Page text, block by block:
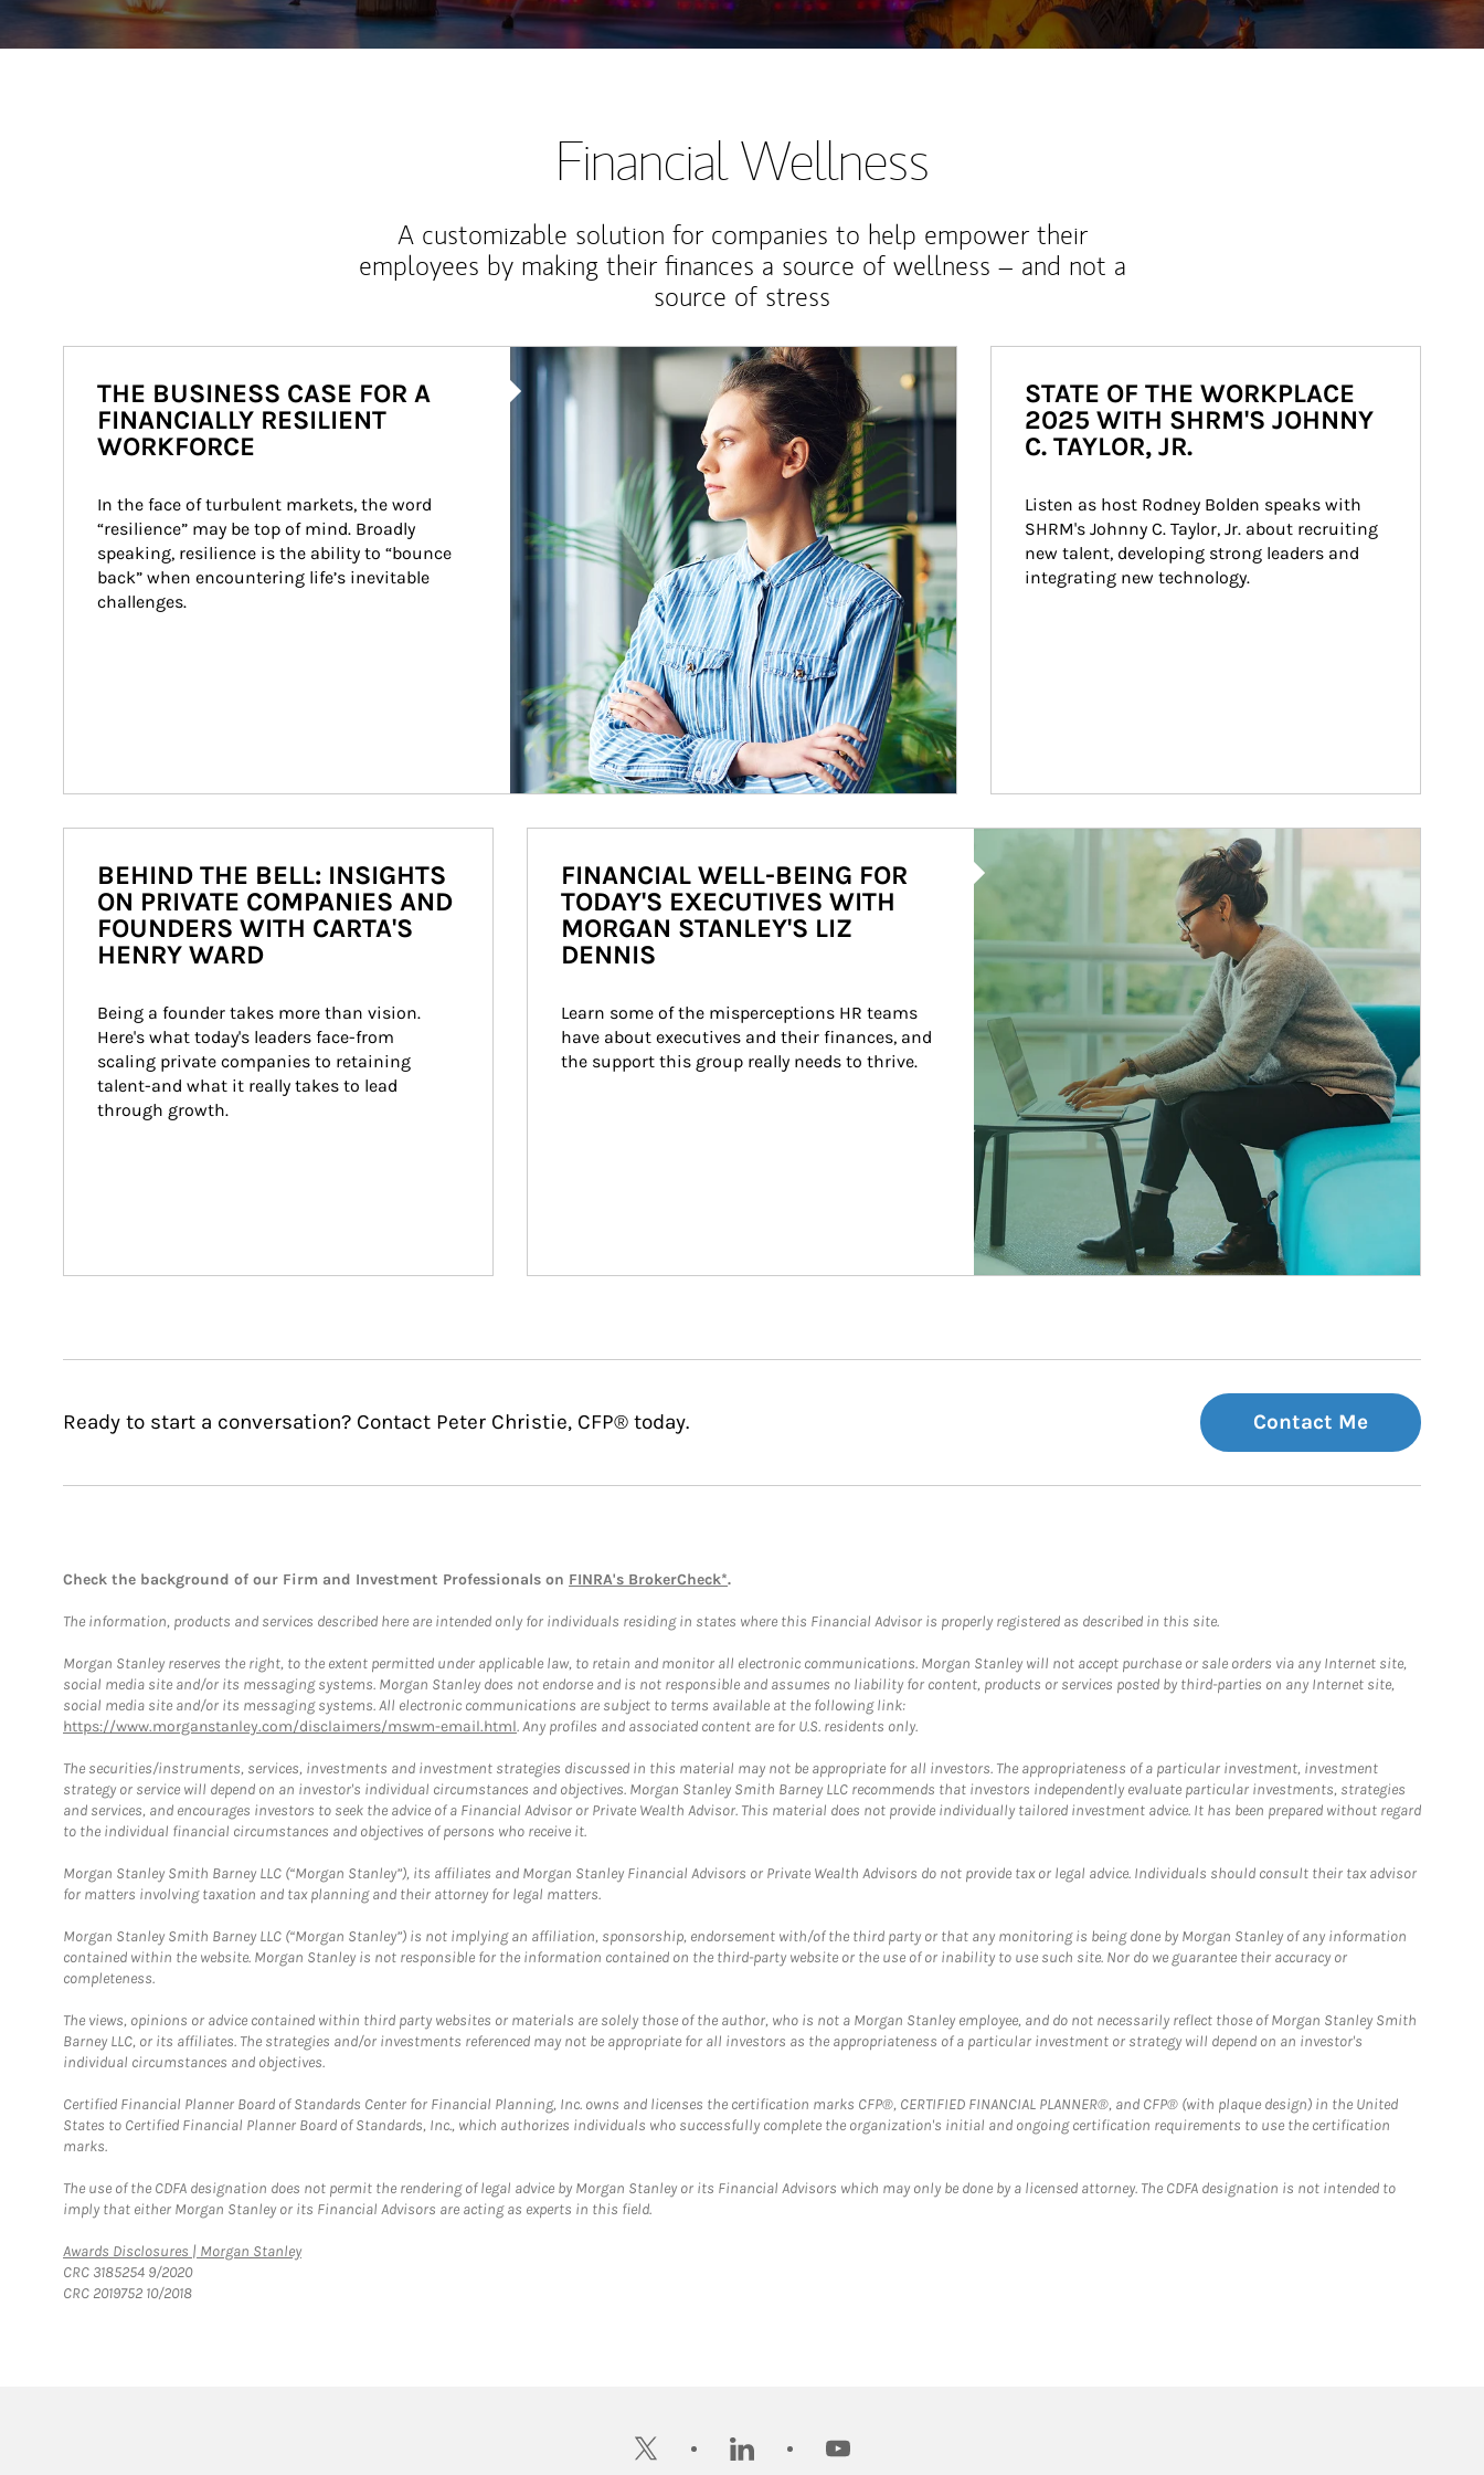
Financial Wellness
A customizable solution for companies to help empower their
employees by making their finances a source of wellness – and not a
source of stress
Article Image
THE BUSINESS CASE FOR A
FINANCIALLY RESILIENT
WORKFORCE
In the face of turbulent markets, the word
“resilience” may be top of mind. Broadly
speaking, resilience is the ability to “bounce
back” when encountering life’s inevitable
challenges.
STATE OF THE WORKPLACE
2025 WITH SHRM'S JOHNNY
C. TAYLOR, JR.
Listen as host Rodney Bolden speaks with
SHRM's Johnny C. Taylor, Jr. about recruiting
new talent, developing strong leaders and
integrating new technology.
BEHIND THE BELL: INSIGHTS
ON PRIVATE COMPANIES AND
FOUNDERS WITH CARTA'S
HENRY WARD
Being a founder takes more than vision.
Here's what today's leaders face-from
scaling private companies to retaining
talent-and what it really takes to lead
through growth.
Article Image
FINANCIAL WELL-BEING FOR
TODAY'S EXECUTIVES WITH
MORGAN STANLEY'S LIZ
DENNIS
Learn some of the misperceptions HR teams
have about executives and their finances, and
the support this group really needs to thrive.
Ready to start a conversation? Contact Peter Christie, CFP® today. Contact Me
Check the background of our Firm and Investment Professionals on FINRA's BrokerCheck*.
The information, products and services described here are intended only for individuals residing in states where this Financial Advisor is properly registered as described in this site.
Morgan Stanley reserves the right, to the extent permitted under applicable law, to retain and monitor all electronic communications. Morgan Stanley will not accept purchase or sale orders via any Internet site,
social media site and/or its messaging systems. Morgan Stanley does not endorse and is not responsible and assumes no liability for content, products or services posted by third-parties on any Internet site,
social media site and/or its messaging systems. All electronic communications are subject to terms available at the following link:
https://www.morganstanley.com/disclaimers/mswm-email.html. Any profiles and associated content are for U.S. residents only.
The securities/instruments, services, investments and investment strategies discussed in this material may not be appropriate for all investors. The appropriateness of a particular investment, investment
strategy or service will depend on an investor's individual circumstances and objectives. Morgan Stanley Smith Barney LLC recommends that investors independently evaluate particular investments, strategies
and services, and encourages investors to seek the advice of a Financial Advisor or Private Wealth Advisor. This material does not provide individually tailored investment advice. It has been prepared without regard
to the individual financial circumstances and objectives of persons who receive it.
Morgan Stanley Smith Barney LLC (“Morgan Stanley”), its affiliates and Morgan Stanley Financial Advisors or Private Wealth Advisors do not provide tax or legal advice. Individuals should consult their tax advisor
for matters involving taxation and tax planning and their attorney for legal matters.
Morgan Stanley Smith Barney LLC (“Morgan Stanley”) is not implying an affiliation, sponsorship, endorsement with/of the third party or that any monitoring is being done by Morgan Stanley of any information
contained within the website. Morgan Stanley is not responsible for the information contained on the third-party website or the use of or inability to use such site. Nor do we guarantee their accuracy or
completeness.
The views, opinions or advice contained within third party websites or materials are solely those of the author, who is not a Morgan Stanley employee, and do not necessarily reflect those of Morgan Stanley Smith
Barney LLC, or its affiliates. The strategies and/or investments referenced may not be appropriate for all investors as the appropriateness of a particular investment or strategy will depend on an investor's
individual circumstances and objectives.
Certified Financial Planner Board of Standards Center for Financial Planning, Inc. owns and licenses the certification marks CFP®, CERTIFIED FINANCIAL PLANNER®, and CFP® (with plaque design) in the United
States to Certified Financial Planner Board of Standards, Inc., which authorizes individuals who successfully complete the organization's initial and ongoing certification requirements to use the certification
marks.
The use of the CDFA designation does not permit the rendering of legal advice by Morgan Stanley or its Financial Advisors which may only be done by a licensed attorney. The CDFA designation is not intended to
imply that either Morgan Stanley or its Financial Advisors are acting as experts in this field.
Awards Disclosures | Morgan StanleyLink Opens in New Tab
CRC 3185254 9/2020
CRC 2019752 10/2018
twitter linkedin youtube